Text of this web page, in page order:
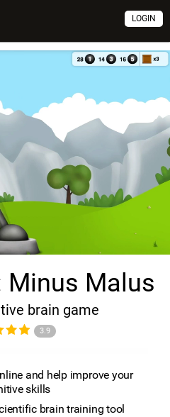
LOGIN
Minus Malus
brain game
3.9
and help improve your
skills
brain training tool